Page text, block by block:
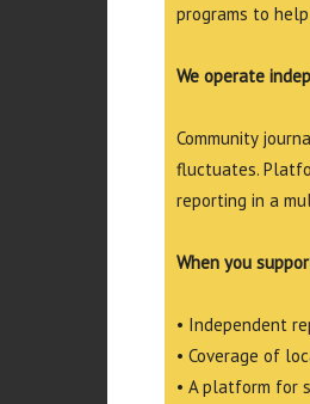
programs to
We operate
Community
fluctuates.
reporting in a
When you
• Independent
• Coverage of
• A platform for